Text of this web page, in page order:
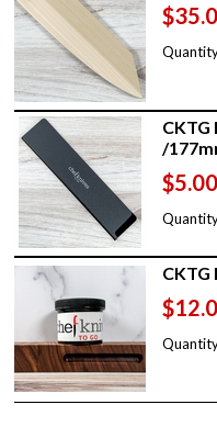
CKTG
/
$5.00
CKTG